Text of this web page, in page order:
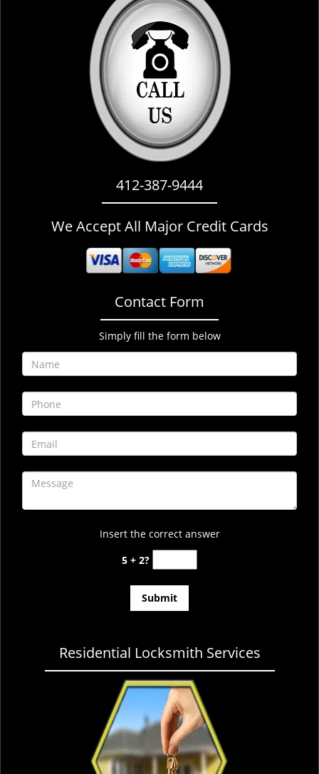
412-387-9444
We Accept All Major Credit Cards
Contact Form
Simply fill the form below
Insert the correct answer
5 + 2?
Residential Locksmith Services